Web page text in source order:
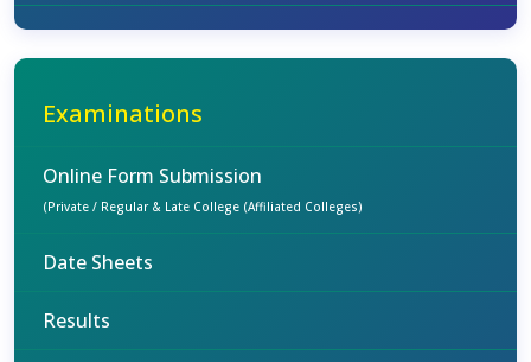
Examinations
Online Form Submission
(Private / Regular & Late College (Affiliated Colleges)
Date Sheets
Results